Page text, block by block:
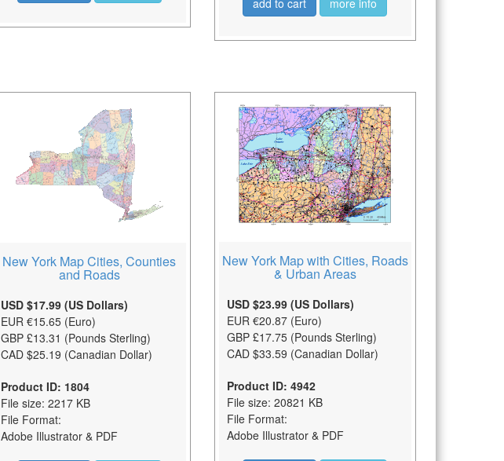
add to cart more info
New York Map Cities, Counties
and Roads
USD $17.99 (US Dollars)
EUR €15.65 (Euro)
GBP £13.31 (Pounds Sterling)
CAD $25.19 (Canadian Dollar)
Product ID: 1804
File size: 2217 KB
File Format:
Adobe Illustrator & PDF
New York Map with Cities, Roads
& Urban Areas
USD $23.99 (US Dollars)
EUR €20.87 (Euro)
GBP £17.75 (Pounds Sterling)
CAD $33.59 (Canadian Dollar)
Product ID: 4942
File size: 20821 KB
File Format:
Adobe Illustrator & PDF